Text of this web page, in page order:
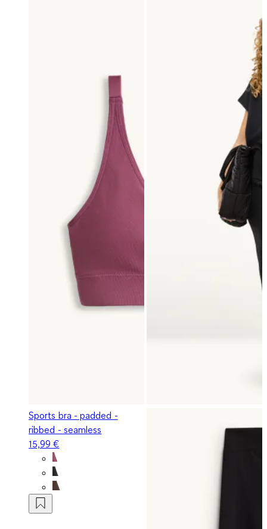
Sports bra - padded -
ribbed - seamless
15,99 €